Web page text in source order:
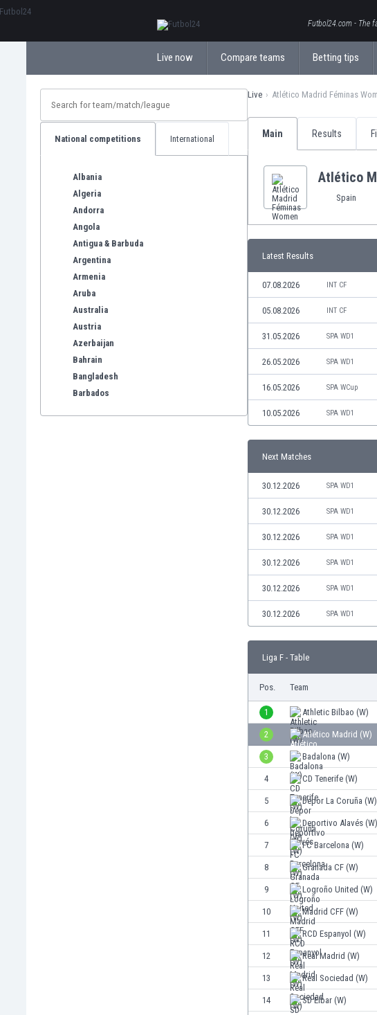
Futbol24.com - The
Live now Compare teams Betting tips
National competitions International
Albania
Algeria
Andorra
Angola
Antigua & Barbuda
Argentina
Armenia
Aruba
Australia
Austria
Azerbaijan
Bahrain
Bangladesh
Barbados
Live Atlético Madrid Féminas
Main Results
Atlético
Spain
Latest Results
07.08.2026 INT CF
05.08.2026 INT CF
31.05.2026 SPA WD1
26.05.2026 SPA WD1
16.05.2026 SPA WCup
10.05.2026 SPA WD1
Next Matches
30.12.2026 SPA WD1
30.12.2026 SPA WD1
30.12.2026 SPA WD1
30.12.2026 SPA WD1
30.12.2026 SPA WD1
30.12.2026 SPA WD1
Liga F - Table
Pos. Team
1 Athletic Bilbao (W)
2 Atlético Madrid (W)
3 Badalona (W)
4 CD Tenerife (W)
5 Depor La Coruña (W)
6 Deportivo Alavés (W)
7 FC Barcelona (W)
8 Granada CF (W)
9 Logroño United (W)
10 Madrid CFF (W)
11 RCD Espanyol (W)
12 Real Madrid (W)
13 Real Sociedad (W)
14 SD Eibar (W)